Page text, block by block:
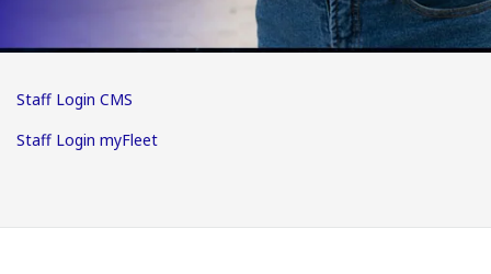
Staff Login CMS
Staff Login myFleet